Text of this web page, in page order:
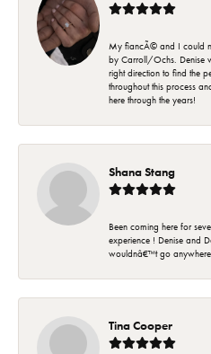
My fiancÃ© and I could
by Carroll/Ochs. Denise
right direction to find the
throughout this process
here through the years!
Shana Stang
Been coming here for
experience ! Denise and
wouldnâ€™t go anywhere
Tina Cooper